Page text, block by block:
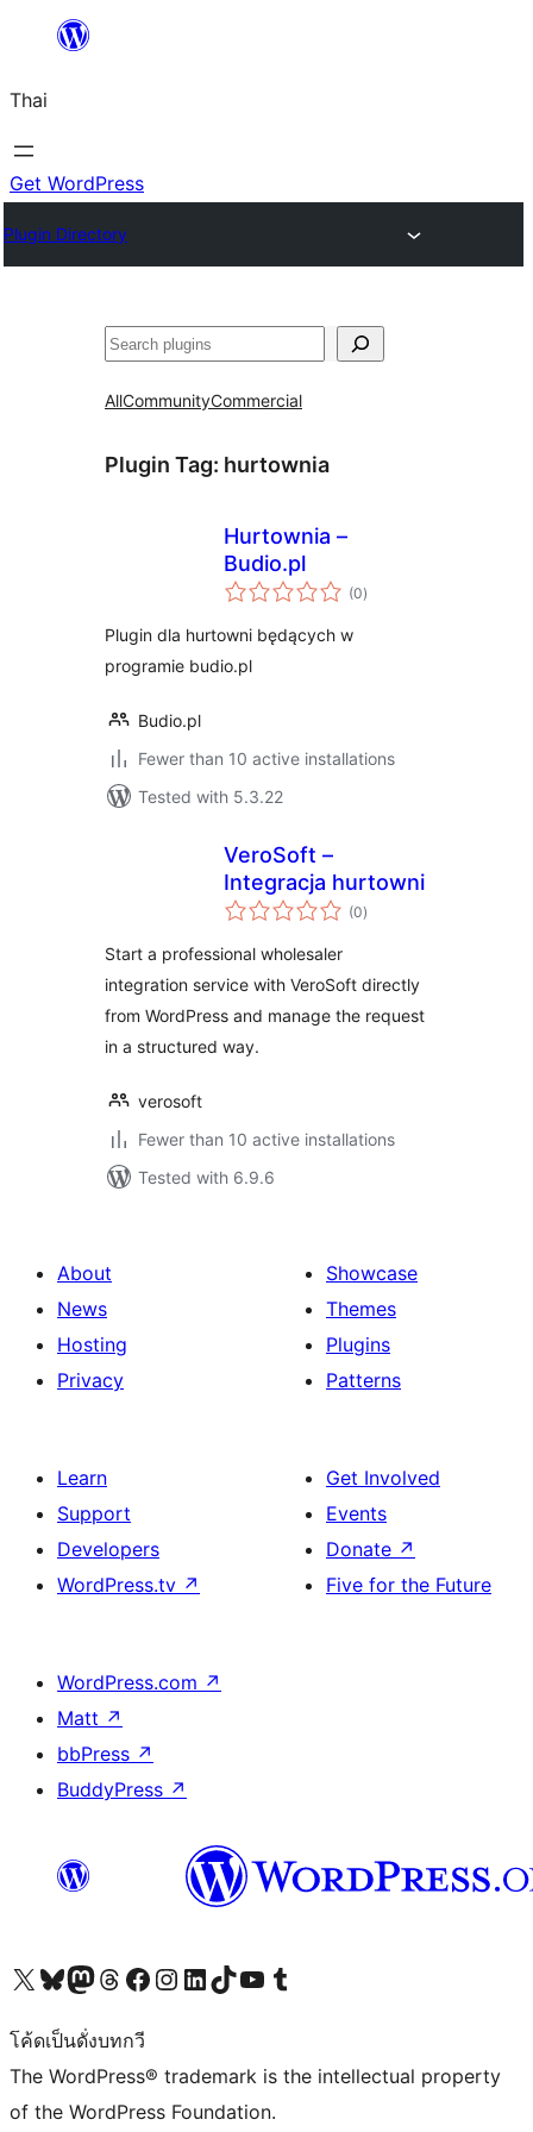
ยัง
เนื้อหา
Thai
Get WordPress
Plugin Directory
ค้นหา
AllCommunityCommercial
Plugin Tag: hurtownia
Hurtownia –
Budio.pl
(0total
ratings
)
Plugin dla hurtowni będących w
programie budio.pl
Budio.pl
Fewer than 10 active installations
Tested with 5.3.22
VeroSoft –
Integracja hurtowni
(0total
ratings
)
Start a professional wholesaler
integration service with VeroSoft directly
from WordPress and manage the request
in a structured way.
verosoft
Fewer than 10 active installations
Tested with 6.9.6
About
News
Hosting
Privacy
Showcase
Themes
Plugins
Patterns
Learn
Support
Developers
WordPress.tv ↗
Get Involved
Events
Donate ↗
Five for the Future
WordPress.com ↗
Matt ↗
bbPress ↗
BuddyPress ↗
Visit our X (formerly Twitter) account
Visit our Bluesky account
Visit our Mastodon account
Visit our Threads account
Visit our Facebook page
Visit our Instagram account
Visit our LinkedIn account
Visit our TikTok account
Visit our YouTube channel
Visit our Tumblr account
โค้ดเป็นดั่งบทกวี
The WordPress® trademark is the intellectual property
of the WordPress Foundation.